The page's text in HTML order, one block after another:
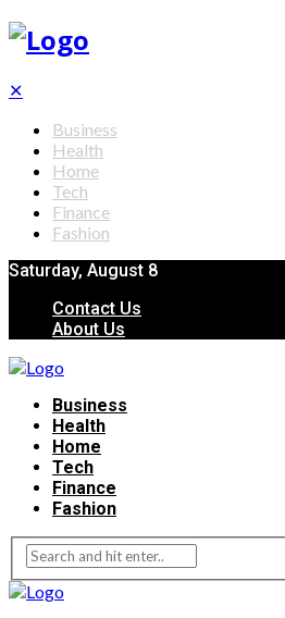
✕
Business
Health
Home
Tech
Finance
Fashion
Saturday, August 8
Contact Us
About Us
Business
Health
Home
Tech
Finance
Fashion